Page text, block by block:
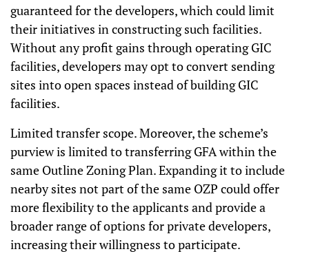
guaranteed for the developers, which could limit
their initiatives in constructing such facilities.
Without any profit gains through operating GIC
facilities, developers may opt to convert sending
sites into open spaces instead of building GIC
facilities.
Limited transfer scope. Moreover, the scheme’s
purview is limited to transferring GFA within the
same Outline Zoning Plan. Expanding it to include
nearby sites not part of the same OZP could offer
more flexibility to the applicants and provide a
broader range of options for private developers,
increasing their willingness to participate.